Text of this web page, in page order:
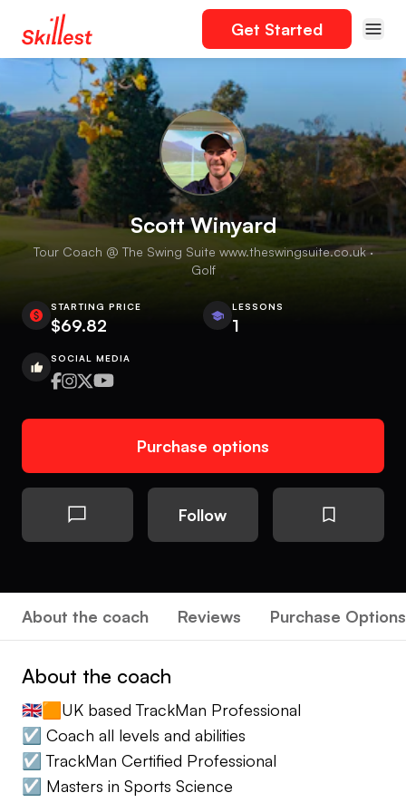
Get Started
Scott Winyard
Tour Coach @ The Swing Suite www.theswingsuite.co.uk ·
Golf
STARTING PRICE
$69.82
LESSONS
1
SOCIAL MEDIA
Purchase options
Follow
About the coach Reviews Purchase Options
About the coach
🇬🇧🟧UK based TrackMan Professional
☑️ Coach all levels and abilities
☑️ TrackMan Certified Professional
☑️ Masters in Sports Science